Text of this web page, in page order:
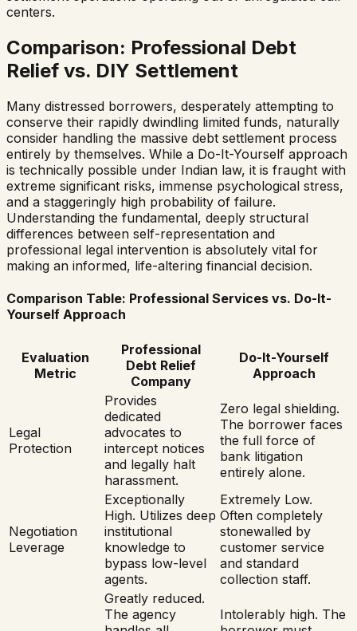
centers.
Comparison: Professional Debt
Relief vs. DIY Settlement
Many distressed borrowers, desperately attempting to
conserve their rapidly dwindling limited funds, naturally
consider handling the massive debt settlement process
entirely by themselves. While a Do-It-Yourself approach
is technically possible under Indian law, it is fraught with
extreme significant risks, immense psychological stress,
and a staggeringly high probability of failure.
Understanding the fundamental, deeply structural
differences between self-representation and
professional legal intervention is absolutely vital for
making an informed, life-altering financial decision.
Comparison Table: Professional Services vs. Do-It-
Yourself Approach
Evaluation
Metric
Professional
Debt Relief
Company
Do-It-Yourself
Approach
Legal
Protection
Provides
dedicated
advocates to
intercept notices
and legally halt
harassment.
Zero legal shielding.
The borrower faces
the full force of
bank litigation
entirely alone.
Negotiation
Leverage
Exceptionally
High. Utilizes deep
institutional
knowledge to
bypass low-level
agents.
Extremely Low.
Often completely
stonewalled by
customer service
and standard
collection staff.
Greatly reduced.
The agency
Intolerably high. The